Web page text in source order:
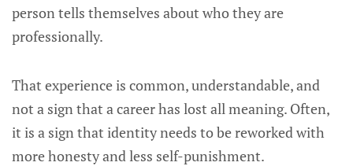
person tells themselves about who they are
professionally.
That experience is common, understandable, and
not a sign that a career has lost all meaning. Often,
it is a sign that identity needs to be reworked with
more honesty and less self-punishment.